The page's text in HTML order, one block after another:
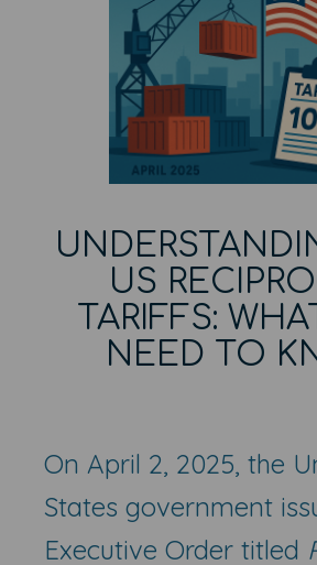
US
TARIFFS:
NEED TO
On April 2, 2025, the
States government
Executive Order titled